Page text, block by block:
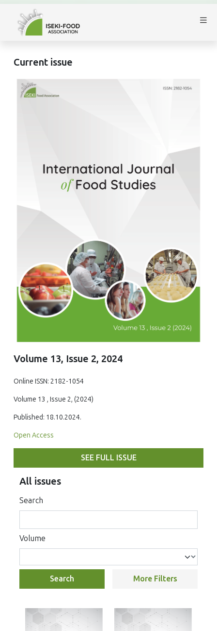
Current issue
Volume 13, Issue 2, 2024
Online ISSN: 2182-1054
Volume 13 , Issue 2, (2024)
Published: 18.10.2024.
Open Access
SEE FULL ISSUE
All issues
Search
Volume
Search More Filters